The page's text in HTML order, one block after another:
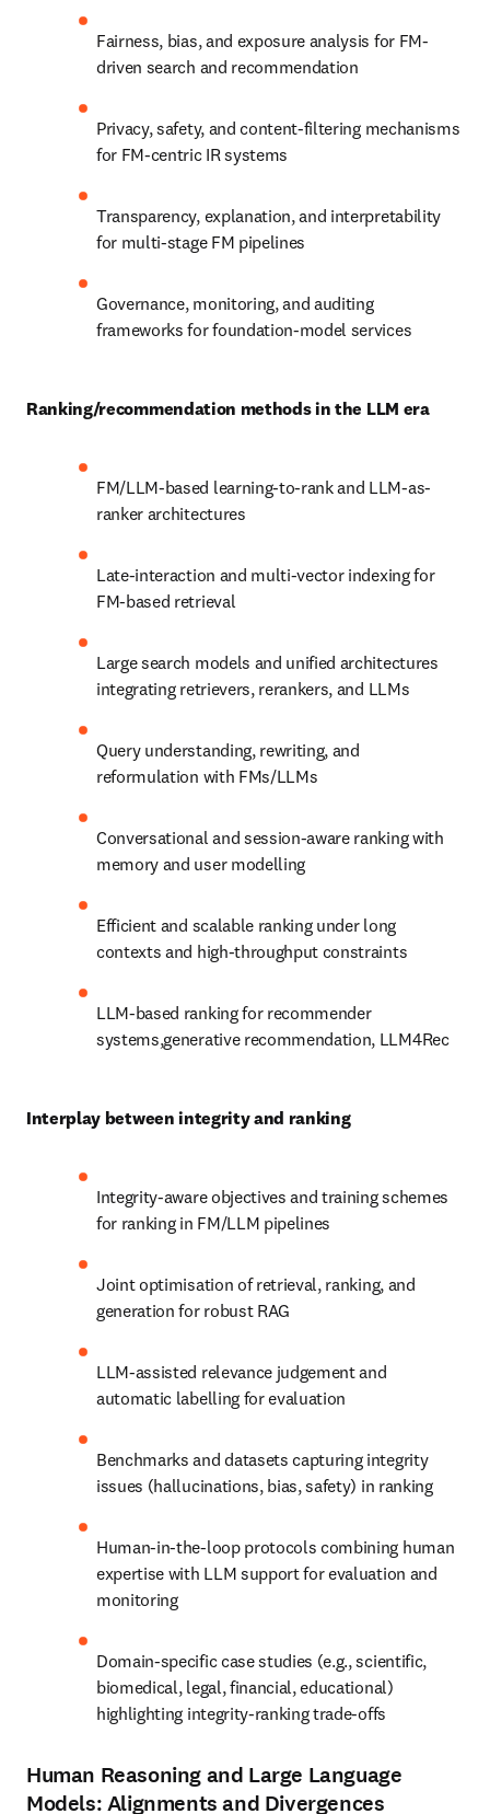
Fairness, bias, and exposure analysis for FM-
driven search and recommendation
Privacy, safety, and content-filtering mechanisms
for FM-centric IR systems
Transparency, explanation, and interpretability
for multi-stage FM pipelines
Governance, monitoring, and auditing
frameworks for foundation-model services
Ranking/recommendation methods in the LLM era
FM/LLM-based learning-to-rank and LLM-as-
ranker architectures
Late-interaction and multi-vector indexing for
FM-based retrieval
Large search models and unified architectures
integrating retrievers, rerankers, and LLMs
Query understanding, rewriting, and
reformulation with FMs/LLMs
Conversational and session-aware ranking with
memory and user modelling
Efficient and scalable ranking under long
contexts and high-throughput constraints
LLM-based ranking for recommender
systems,generative recommendation, LLM4Rec
Interplay between integrity and ranking
Integrity-aware objectives and training schemes
for ranking in FM/LLM pipelines
Joint optimisation of retrieval, ranking, and
generation for robust RAG
LLM-assisted relevance judgement and
automatic labelling for evaluation
Benchmarks and datasets capturing integrity
issues (hallucinations, bias, safety) in ranking
Human-in-the-loop protocols combining human
expertise with LLM support for evaluation and
monitoring
Domain-specific case studies (e.g., scientific,
biomedical, legal, financial, educational)
highlighting integrity-ranking trade-offs
Human Reasoning and Large Language
Models: Alignments and Divergences